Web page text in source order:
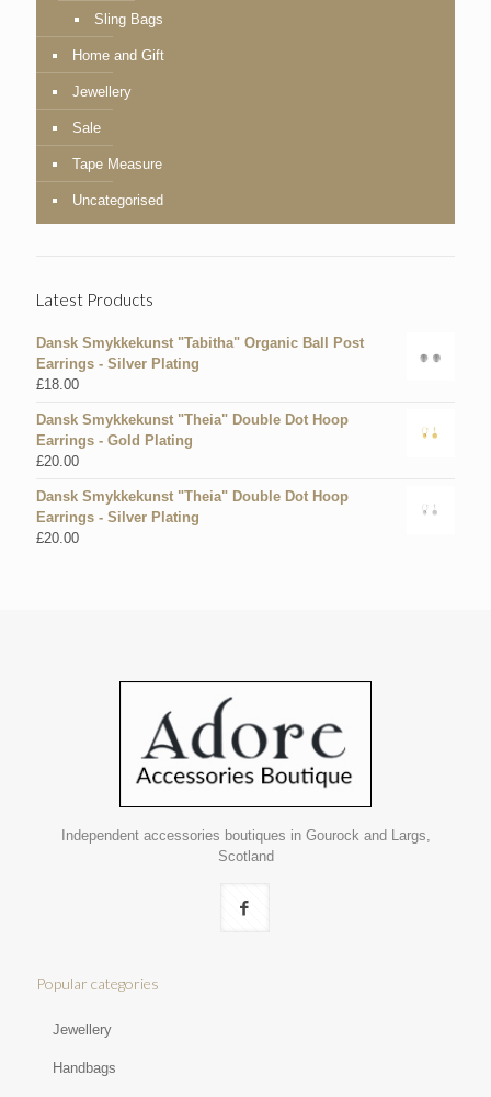
Sling Bags
Home and Gift
Jewellery
Sale
Tape Measure
Uncategorised
Latest Products
Dansk Smykkekunst "Tabitha" Organic Ball Post
Earrings - Silver Plating
£18.00
Dansk Smykkekunst "Theia" Double Dot Hoop
Earrings - Gold Plating
£20.00
Dansk Smykkekunst "Theia" Double Dot Hoop
Earrings - Silver Plating
£20.00
Independent accessories boutiques in Gourock and Largs,
Scotland
Popular categories
Jewellery
Handbags